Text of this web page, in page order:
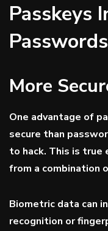
Passkeys
Passwords
More
One advantage of
secure than
to hack. This is
from a combination
Biometric data can
recognition or